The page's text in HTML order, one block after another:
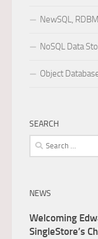
NewSQL,
NoSQL Data
Object
SEARCH
Search
for:
NEWS
Welcoming
SingleStore’s